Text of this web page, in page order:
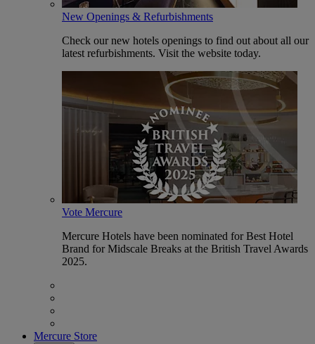
New Openings & Refurbishments
Check our new hotels openings to find out about all our
latest refurbishments. Visit the website today.
Vote Mercure
Mercure Hotels have been nominated for Best Hotel
Brand for Midscale Breaks at the British Travel Awards
2025.
Mercure Store